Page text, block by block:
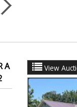
A
View